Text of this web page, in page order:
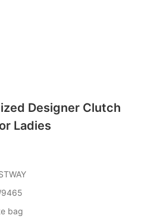
Designer Clutch
Ladies
bag